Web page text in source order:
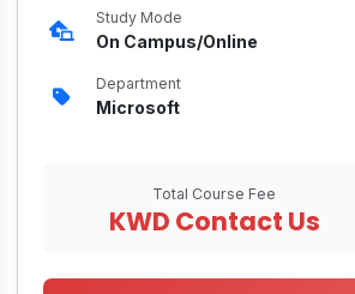
Study Mode
On Campus/Online
Department
Microsoft
Total Course Fee
KWD Contact Us